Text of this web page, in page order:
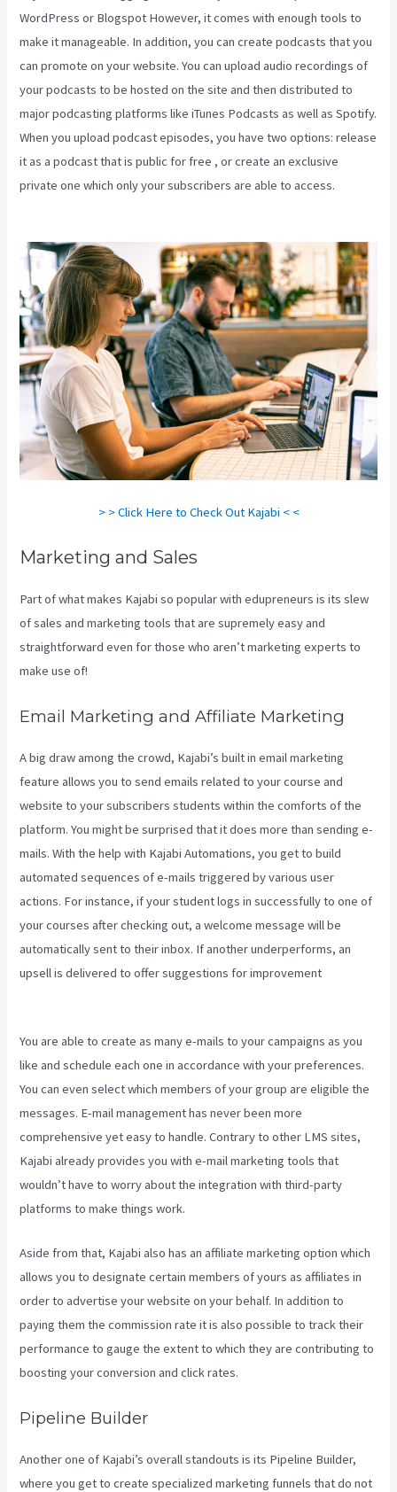
WordPress or Blogspot However, it comes with enough tools to
make it manageable. In addition, you can create podcasts that you
can promote on your website. You can upload audio recordings of
your podcasts to be hosted on the site and then distributed to
major podcasting platforms like iTunes Podcasts as well as Spotify.
When you upload podcast episodes, you have two options: release
it as a podcast that is public for free , or create an exclusive
private one which only your subscribers are able to access.
> > Click Here to Check Out Kajabi < <
Marketing and Sales
Part of what makes Kajabi so popular with edupreneurs is its slew
of sales and marketing tools that are supremely easy and
straightforward even for those who aren’t marketing experts to
make use of!
Email Marketing and Affiliate Marketing
A big draw among the crowd, Kajabi’s built in email marketing
feature allows you to send emails related to your course and
website to your subscribers students within the comforts of the
platform. You might be surprised that it does more than sending e-
mails. With the help with Kajabi Automations, you get to build
automated sequences of e-mails triggered by various user
actions. For instance, if your student logs in successfully to one of
your courses after checking out, a welcome message will be
automatically sent to their inbox. If another underperforms, an
upsell is delivered to offer suggestions for improvement
You are able to create as many e-mails to your campaigns as you
like and schedule each one in accordance with your preferences.
You can even select which members of your group are eligible the
messages. E-mail management has never been more
comprehensive yet easy to handle. Contrary to other LMS sites,
Kajabi already provides you with e-mail marketing tools that
wouldn’t have to worry about the integration with third-party
platforms to make things work.
Aside from that, Kajabi also has an affiliate marketing option which
allows you to designate certain members of yours as affiliates in
order to advertise your website on your behalf. In addition to
paying them the commission rate it is also possible to track their
performance to gauge the extent to which they are contributing to
boosting your conversion and click rates.
Pipeline Builder
Another one of Kajabi’s overall standouts is its Pipeline Builder,
where you get to create specialized marketing funnels that do not